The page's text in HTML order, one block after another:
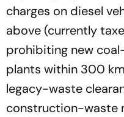
charges on diesel
above (currently
prohibiting new
plants within 300
legacy-waste
construction-waste